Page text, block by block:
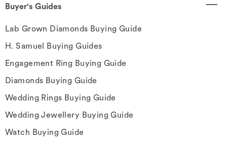
Buyer's Guides
Lab Grown Diamonds Buying Guide
H. Samuel Buying Guides
Engagement Ring Buying Guide
Diamonds Buying Guide
Wedding Rings Buying Guide
Wedding Jewellery Buying Guide
Watch Buying Guide